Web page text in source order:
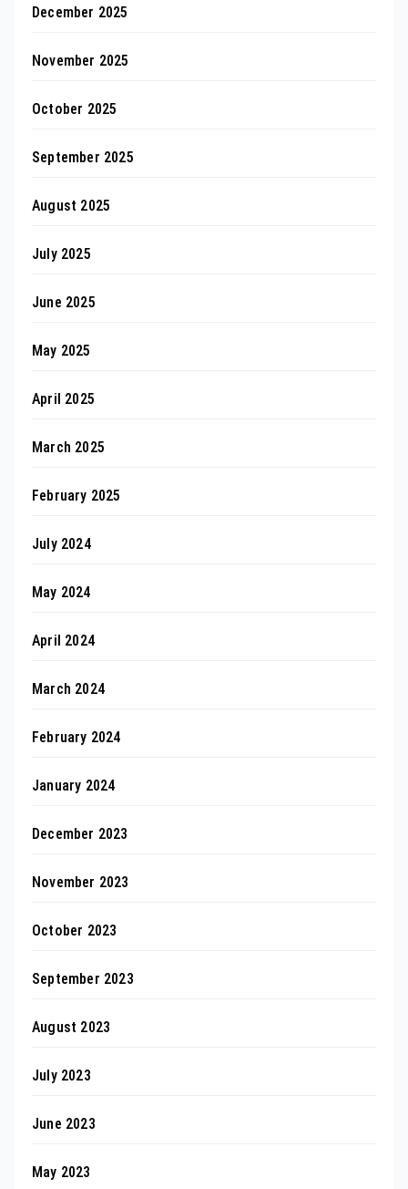
December 2025
November 2025
October 2025
September 2025
August 2025
July 2025
June 2025
May 2025
April 2025
March 2025
February 2025
July 2024
May 2024
April 2024
March 2024
February 2024
January 2024
December 2023
November 2023
October 2023
September 2023
August 2023
July 2023
June 2023
May 2023